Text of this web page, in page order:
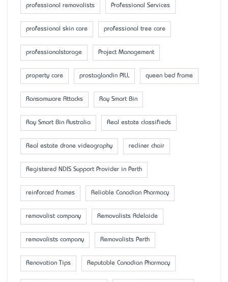
professional removalists Professional Services
professional skin care professional tree care
professionalstorage Project Management
property care prostaglandin PILL queen bed frame
Ransomware Attacks Ray Smart Bin
Ray Smart Bin Australia Real estate classifieds
Real estate drone videography recliner chair
Registered NDIS Support Provider in Perth
reinforced frames Reliable Canadian Pharmacy
removalist company Removalists Adelaide
removalists company Removalists Perth
Renovation Tips Reputable Canadian Pharmacy